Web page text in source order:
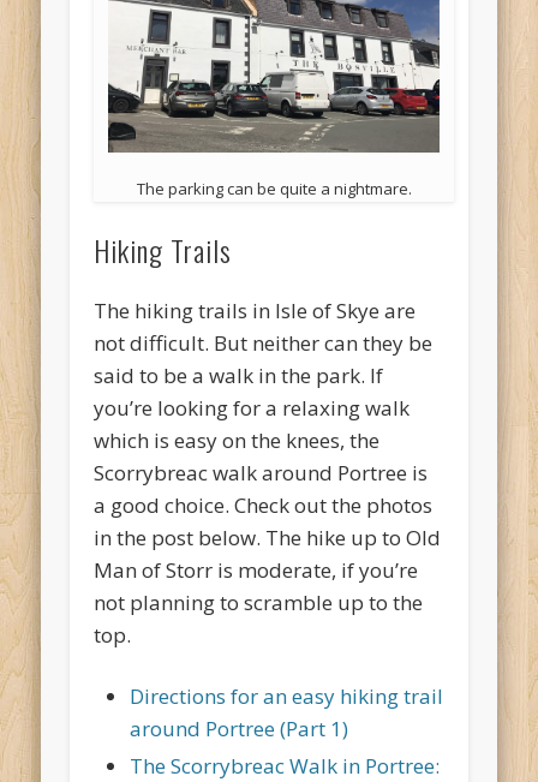
The parking can be quite a nightmare.
Hiking Trails
The hiking trails in Isle of Skye are
not difficult. But neither can they be
said to be a walk in the park. If
you’re looking for a relaxing walk
which is easy on the knees, the
Scorrybreac walk around Portree is
a good choice. Check out the photos
in the post below. The hike up to Old
Man of Storr is moderate, if you’re
not planning to scramble up to the
top.
Directions for an easy hiking trail
around Portree (Part 1)
The Scorrybreac Walk in Portree: